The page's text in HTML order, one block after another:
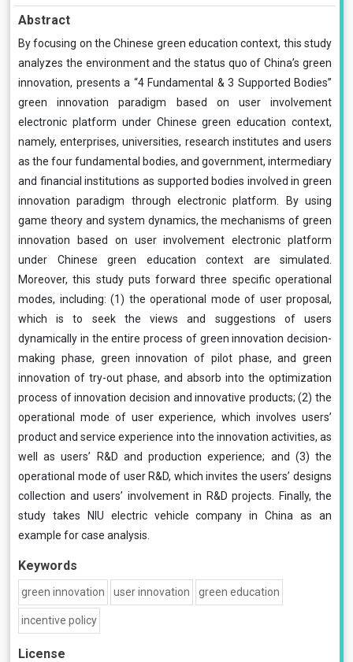
Abstract
By focusing on the Chinese green education context, this study
analyzes the environment and the status quo of China’s green
innovation, presents a “4 Fundamental & 3 Supported Bodies”
green innovation paradigm based on user involvement
electronic platform under Chinese green education context,
namely, enterprises, universities, research institutes and users
as the four fundamental bodies, and government, intermediary
and financial institutions as supported bodies involved in green
innovation paradigm through electronic platform. By using
game theory and system dynamics, the mechanisms of green
innovation based on user involvement electronic platform
under Chinese green education context are simulated.
Moreover, this study puts forward three specific operational
modes, including: (1) the operational mode of user proposal,
which is to seek the views and suggestions of users
dynamically in the entire process of green innovation decision-
making phase, green innovation of pilot phase, and green
innovation of try-out phase, and absorb into the optimization
process of innovation decision and innovative products; (2) the
operational mode of user experience, which involves users’
product and service experience into the innovation activities, as
well as users’ R&D and production experience; and (3) the
operational mode of user R&D, which invites the users’ designs
collection and users’ involvement in R&D projects. Finally, the
study takes NIU electric vehicle company in China as an
example for case analysis.
Keywords
green innovation user innovation green education
incentive policy
License